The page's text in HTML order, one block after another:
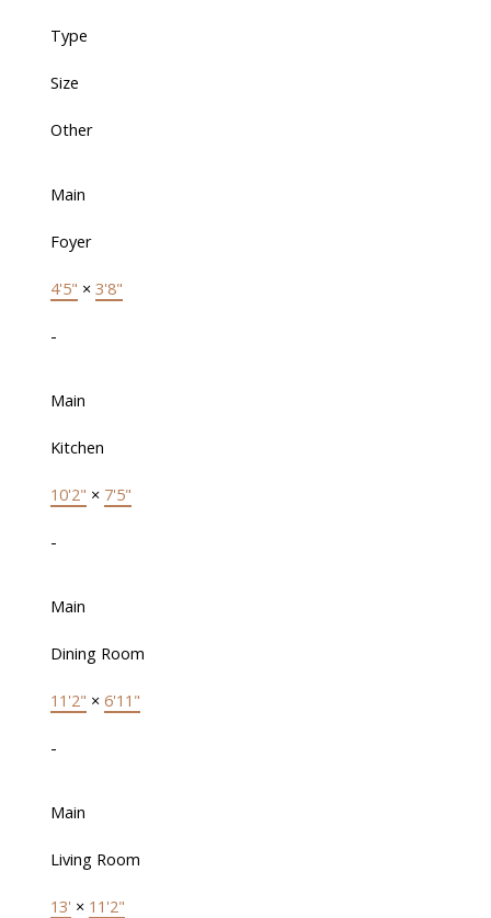
Type
Size
Other
Main
Foyer
4'5" × 3'8"
-
Main
Kitchen
10'2" × 7'5"
-
Main
Dining Room
11'2" × 6'11"
-
Main
Living Room
13' × 11'2"